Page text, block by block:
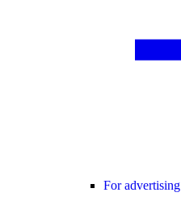
For advertising